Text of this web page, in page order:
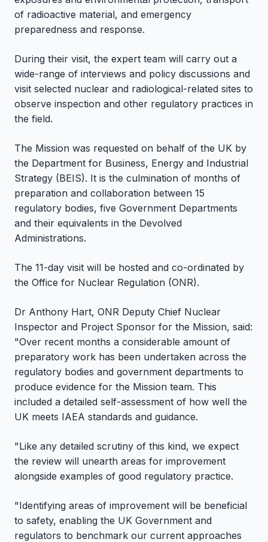
of radioactive material, and emergency
preparedness and response.
During their visit, the expert team will carry out a
wide-range of interviews and policy discussions and
visit selected nuclear and radiological-related sites to
observe inspection and other regulatory practices in
the field.
The Mission was requested on behalf of the UK by
the Department for Business, Energy and Industrial
Strategy (BEIS). It is the culmination of months of
preparation and collaboration between 15
regulatory bodies, five Government Departments
and their equivalents in the Devolved
Administrations.
The 11-day visit will be hosted and co-ordinated by
the Office for Nuclear Regulation (ONR).
Dr Anthony Hart, ONR Deputy Chief Nuclear
Inspector and Project Sponsor for the Mission, said:
"Over recent months a considerable amount of
preparatory work has been undertaken across the
regulatory bodies and government departments to
produce evidence for the Mission team. This
included a detailed self-assessment of how well the
UK meets IAEA standards and guidance.
"Like any detailed scrutiny of this kind, we expect
the review will unearth areas for improvement
alongside examples of good regulatory practice.
"Identifying areas of improvement will be beneficial
to safety, enabling the UK Government and
regulators to benchmark our current approaches